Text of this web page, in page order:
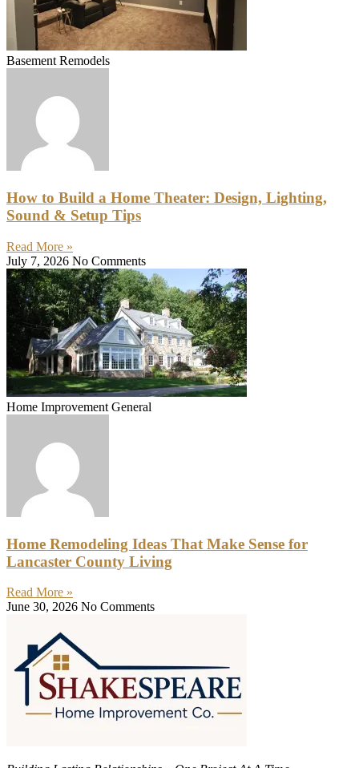
Basement Remodels
How to Build a Home Theater: Design, Lighting,
Sound & Setup Tips
Read More »
July 7, 2026 No Comments
Home Improvement General
Home Remodeling Ideas That Make Sense for
Lancaster County Living
Read More »
June 30, 2026 No Comments